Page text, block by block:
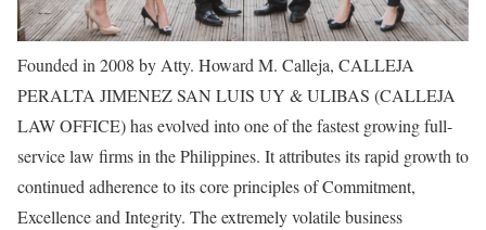
Founded in 2008 by Atty. Howard M. Calleja, CALLEJA
PERALTA JIMENEZ SAN LUIS UY & ULIBAS (CALLEJA
LAW OFFICE) has evolved into one of the fastest growing full-
service law firms in the Philippines. It attributes its rapid growth to
continued adherence to its core principles of Commitment,
Excellence and Integrity. The extremely volatile business